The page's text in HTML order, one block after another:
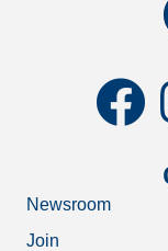
facebook
Newsroom
Join